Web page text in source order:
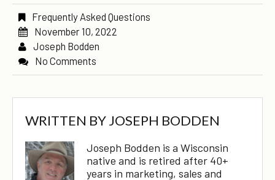
Frequently Asked Questions
November 10, 2022
Joseph Bodden
No Comments
WRITTEN BYJOSEPH BODDEN
Joseph Bodden is a Wisconsin
native and is retired after 40+
years in marketing, sales and